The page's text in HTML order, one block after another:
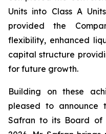
Units into Class A
provided the
flexibility, enhanced
capital structure
for future growth.
Building on these
pleased to announce
Safran to its Board of